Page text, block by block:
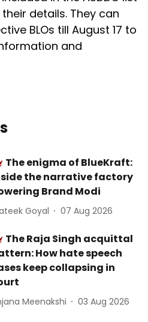
details. They can
BLOs till August 17 to
and
The enigma of BlueKraft:
the narrative factory
Brand Modi
Goyal 07 Aug 2026
The Raja Singh acquittal
How hate speech
keep collapsing in
Meenakshi 03 Aug 2026